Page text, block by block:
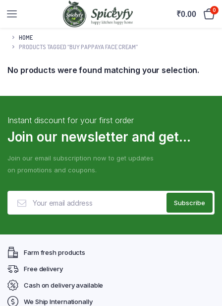
₹0.00 0
HOME
PRODUCTS TAGGED “BUY PAPPAYA FACE CREAM”
No products were found matching your selection.
Instant discount for your first order
Join our newsletter and get...
Join our email subscription now to get updates
on promotions and coupons.
Farm fresh products
Free delivery
Cash on delivery available
We Ship Internationally